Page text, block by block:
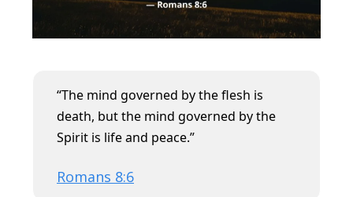
“The mind governed by the flesh is
death, but the mind governed by the
Spirit is life and peace.”
Romans 8:6